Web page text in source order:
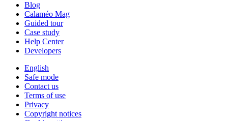
Blog
Calaméo Mag
Guided tour
Case study
Help Center
Developers
English
Safe mode
Contact us
Terms of use
Privacy
Copyright notices